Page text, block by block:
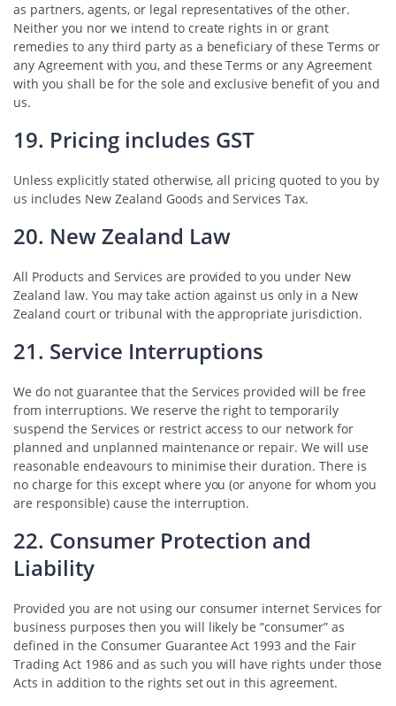
as partners, agents, or legal representatives of the other.
Neither you nor we intend to create rights in or grant
remedies to any third party as a beneficiary of these Terms or
any Agreement with you, and these Terms or any Agreement
with you shall be for the sole and exclusive benefit of you and
us.
19. Pricing includes GST
Unless explicitly stated otherwise, all pricing quoted to you by
us includes New Zealand Goods and Services Tax.
20. New Zealand Law
All Products and Services are provided to you under New
Zealand law. You may take action against us only in a New
Zealand court or tribunal with the appropriate jurisdiction.
21. Service Interruptions
We do not guarantee that the Services provided will be free
from interruptions. We reserve the right to temporarily
suspend the Services or restrict access to our network for
planned and unplanned maintenance or repair. We will use
reasonable endeavours to minimise their duration. There is
no charge for this except where you (or anyone for whom you
are responsible) cause the interruption.
22. Consumer Protection and
Liability
Provided you are not using our consumer internet Services for
business purposes then you will likely be ”consumer” as
defined in the Consumer Guarantee Act 1993 and the Fair
Trading Act 1986 and as such you will have rights under those
Acts in addition to the rights set out in this agreement.